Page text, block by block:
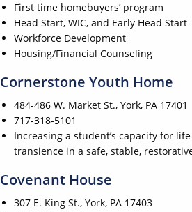
First time homebuyers’ program
Head Start, WIC, and Early Head Start
Workforce Development
Housing/Financial Counseling
Cornerstone Youth Home
484-486 W. Market St., York, PA 17401
717-318-5101
Increasing a student’s capacity for
transience in a safe, stable,
Covenant House
307 E. King St., York, PA 17403